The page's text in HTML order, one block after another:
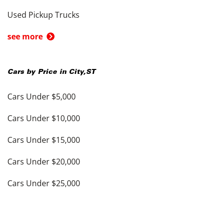
Used Pickup Trucks
see more
Cars by Price in City,ST
Cars Under $5,000
Cars Under $10,000
Cars Under $15,000
Cars Under $20,000
Cars Under $25,000